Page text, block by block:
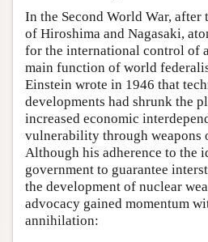
In the Second World War, after
of Hiroshima and Nagasaki,
for the international control of
main function of world
Einstein wrote in 1946 that
developments had shrunk the
increased economic
vulnerability through weapons
Although his adherence to the
government to guarantee
the development of nuclear
advocacy gained momentum
annihilation: